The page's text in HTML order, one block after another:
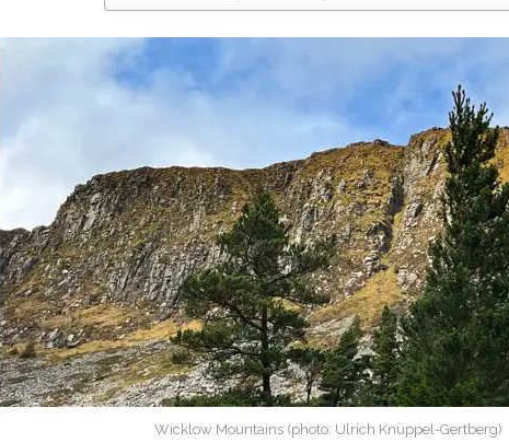
Wicklow Mountains (photo: Ulrich Knüppel-Gertberg)